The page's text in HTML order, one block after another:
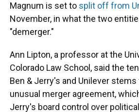
Magnum is set to split off from
November, in what the two
"demerger."
Ann Lipton, a professor at the
Colorado Law School, said the
Ben & Jerry's and Unilever
unusual merger agreement,
Jerry's board control over